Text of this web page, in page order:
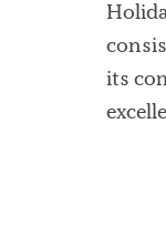
its